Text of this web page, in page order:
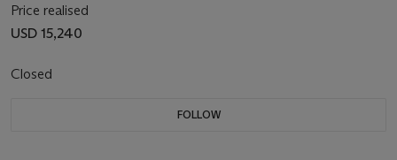
Price realised
USD 15,240
Closed
FOLLOW